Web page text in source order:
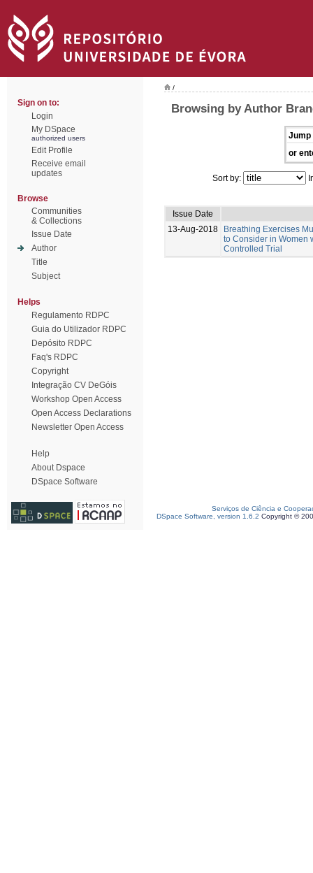
Sign on to:
Login
My DSpace
authorized users
Edit Profile
Receive email
updates
Browse
Communities
& Collections
Issue Date
Author
Title
Subject
Helps
Regulamento RDPC
Guia do Utilizador RDPC
Depósito RDPC
Faq's RDPC
Copyright
Integração CV DeGóis
Workshop Open Access
Open Access Declarations
Newsletter Open Access
Help
About Dspace
DSpace Software
/
Browsing by Author
Jump
or
Sort by:
Issue Date
13-Aug-2018
Breathing Exercises
to Consider in Women
Controlled Trial
Serviços de Ciência e
DSpace Software, version 1.6.2 Copyright ©